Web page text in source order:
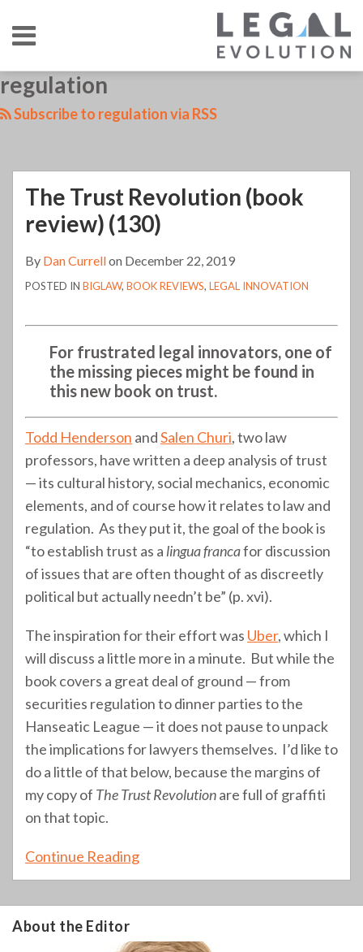
content
Menu
ABOUT
CONTACT
regulation
Subscribe to regulation via RSS
The Trust Revolution (book
review) (130)
By Dan Currellon December 22, 2019
POSTED IN BIGLAW, BOOK REVIEWS, LEGAL INNOVATION
For frustrated legal innovators, one of
the missing pieces might be found in
this new book on trust.
Todd Henderson andSalen Churi, two law
professors, have written a deep analysis of trust
— its cultural history, social mechanics, economic
elements, and of course how it relates to law and
regulation. As they put it, the goal of the book is
“to establish trust as a lingua francafor discussion
of issues that are often thought of as discreetly
political but actually needn’t be” (p. xvi).
The inspiration for their effort was Uber, which I
will discuss a little more in a minute. But while the
book covers a great deal of ground — from
securities regulation to dinner parties to the
Hanseatic League — it does not pause to unpack
the implications for lawyers themselves. I’d like to
do a little of that below, because the margins of
my copy of The Trust Revolutionare full of graffiti
on that topic.
Continue Reading
The
Trust
review)
(130)
About the Editor
LinkedIn
RSS
Twitter
Your website url
TOPICS